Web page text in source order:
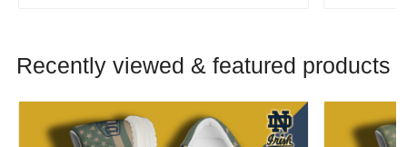
Recently viewed & featured products